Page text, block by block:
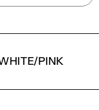
PINK